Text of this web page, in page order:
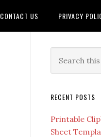
CONTACT US PRIVACY
RECENT POSTS
Printable
Sheet